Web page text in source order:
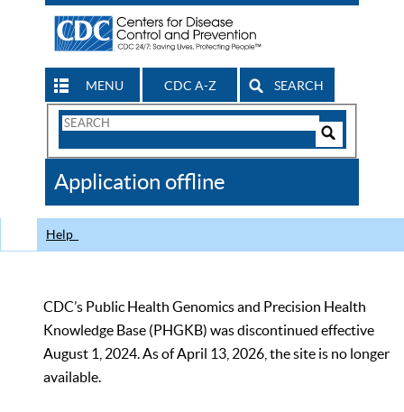
MENU CDC A-Z SEARCH
Search
CDC
Application offline
Help
CDC’s Public Health Genomics and Precision Health
Knowledge Base (PHGKB) was discontinued effective
August 1, 2024. As of April 13, 2026, the site is no longer
available.